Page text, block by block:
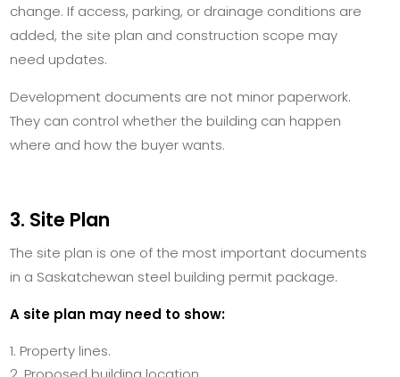
change. If access, parking, or drainage conditions are
added, the site plan and construction scope may
need updates.
Development documents are not minor paperwork.
They can control whether the building can happen
where and how the buyer wants.
3. Site Plan
The site plan is one of the most important documents
in a Saskatchewan steel building permit package.
A site plan may need to show:
Property lines.